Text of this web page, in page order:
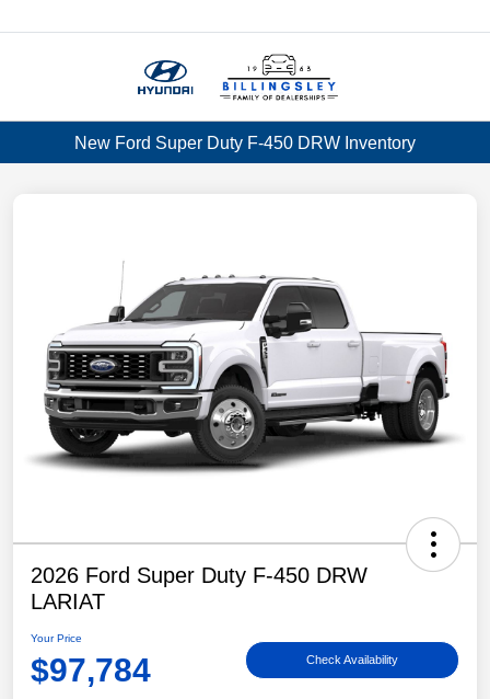
New Ford Super Duty F-450 DRW Inventory
2026 Ford Super Duty F-450 DRW
LARIAT
Your Price
$97,784 Check Availability